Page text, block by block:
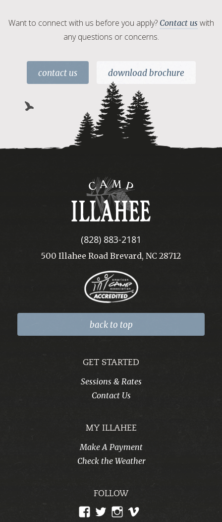
Want to connect with us before you apply? Contact us with
any questions or concerns.
contact us download brochure
Camp
Illahee
(828) 883-2181
500 Illahee Road Brevard, NC 28712
back to top
GET STARTED
Sessions & Rates
Contact Us
MY ILLAHEE
Make A Payment
Check the Weather
FOLLOW
ViewViewView